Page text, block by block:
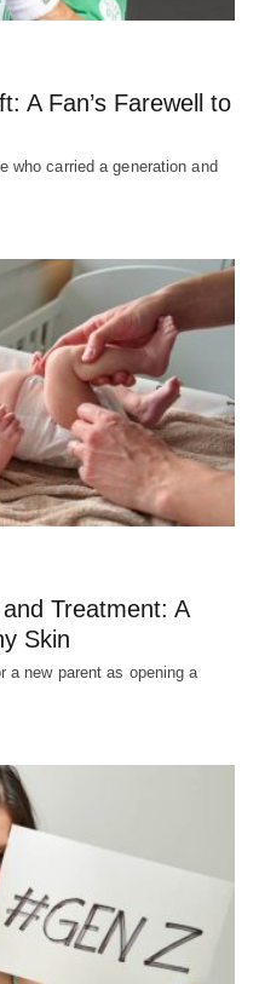
A Fan’s Farewell to
who carried a generation and
Treatment: A
Skin
a new parent as opening a